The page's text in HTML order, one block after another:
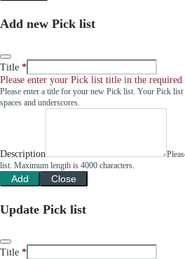
Add new Pick list
Title
Please enter your Pick list title in the required
Please enter a title for your new Pick list. Your Pick
spaces and underscores.
Description
list. Maximum length is 4000 characters.
Add Close
Update Pick list
Title